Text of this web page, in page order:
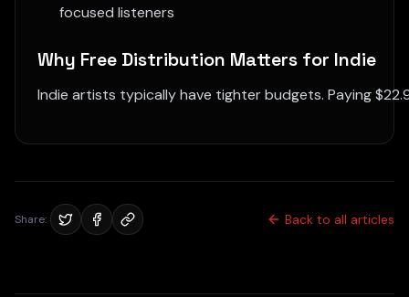
focused listeners
Why Free Distribution Matters for Indie
Indie artists typically have tighter budgets. Paying
Share: Back to all articles